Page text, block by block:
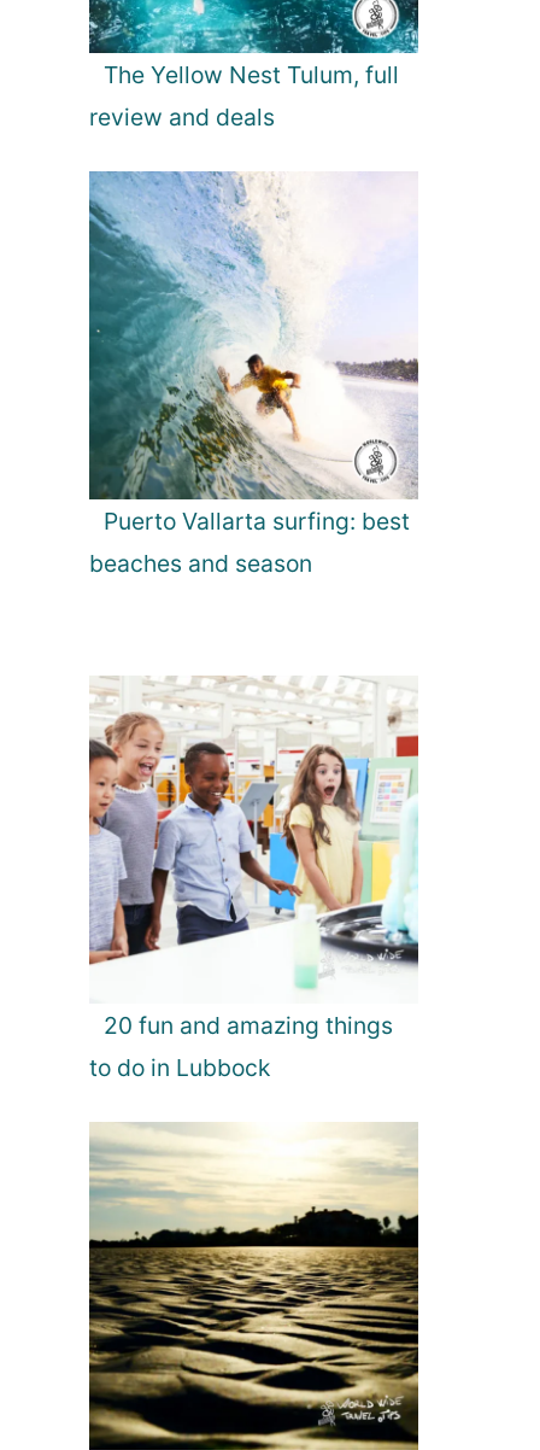
The Yellow Nest Tulum, full
review and deals
Puerto Vallarta surfing: best
beaches and season
20 fun and amazing things
to do in Lubbock